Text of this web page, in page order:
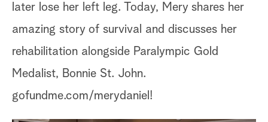
later lose her left leg. Today, Mery shares her
amazing story of survival and discusses her
rehabilitation alongside Paralympic Gold
Medalist, Bonnie St. John.
gofundme.com/merydaniel!